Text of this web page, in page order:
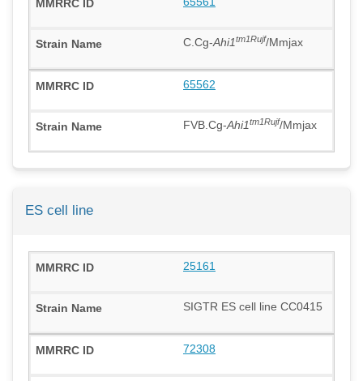
C.Cg-Ahi1tm1Rujf/Mmjax
65562
FVB.Cg-Ahi1tm1Rujf/Mmjax
ES cell line
25161
SIGTR ES cell line CC0415
72308